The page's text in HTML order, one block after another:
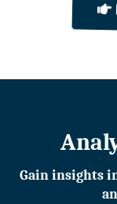
Gain insights